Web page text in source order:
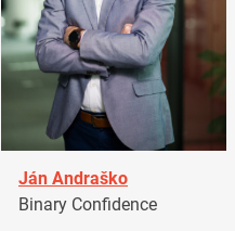
Ján Andraško
Binary Confidence